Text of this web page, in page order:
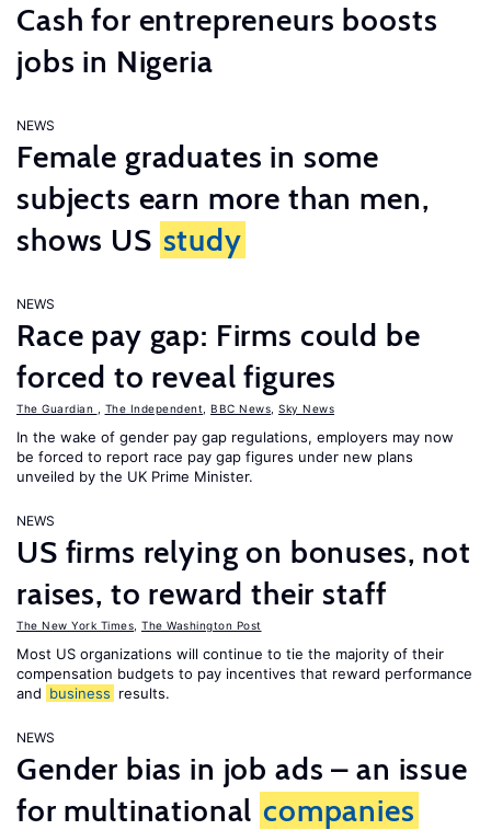
Cash for entrepreneurs boosts
jobs in Nigeria
NEWS
Female graduates in some
subjects earn more than men,
shows US study
NEWS
Race pay gap: Firms could be
forced to reveal figures
The Guardian The Independent BBC News Sky News
In the wake of gender pay gap regulations, employers may now
be forced to report race pay gap figures under new plans
unveiled by the UK Prime Minister.
NEWS
US firms relying on bonuses, not
raises, to reward their staff
The New York Times The Washington Post
Most US organizations will continue to tie the majority of their
compensation budgets to pay incentives that reward performance
and business results.
NEWS
Gender bias in job ads – an issue
for multinational companies